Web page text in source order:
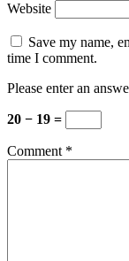
Website
Save my name,
time I comment.
Please enter an
20 − 19 =
Comment *